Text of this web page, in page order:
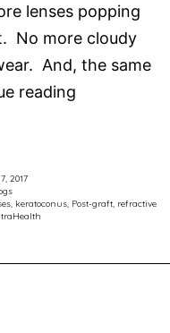
lenses popping
No more cloudy
And, the same
reading
2017
, keratoconus, Post-graft, refractive